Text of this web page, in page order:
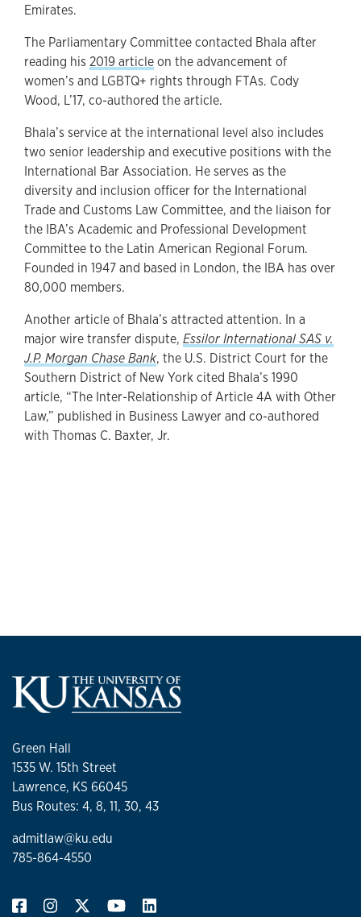
Emirates.
The Parliamentary Committee contacted Bhala after
reading his 2019 articleon the advancement of
women’s and LGBTQ+ rights through FTAs. Cody
Wood, L’17, co-authored the article.
Bhala’s service at the international level also includes
two senior leadership and executive positions with the
International Bar Association. He serves as the
diversity and inclusion officer for the International
Trade and Customs Law Committee, and the liaison for
the IBA’s Academic and Professional Development
Committee to the Latin American Regional Forum.
Founded in 1947 and based in London, the IBA has over
80,000 members.
Another article of Bhala’s attracted attention. In a
major wire transfer dispute, Essilor International SAS v.
J.P. Morgan Chase Bank, the U.S. District Court for the
Southern District of New York cited Bhala’s 1990
article, “The Inter-Relationship of Article 4A with Other
Law,” published in Business Lawyer and co-authored
with Thomas C. Baxter, Jr.
Green Hall
1535 W. 15th Street
Lawrence, KS 66045
Bus Routes: 4, 8, 11, 30, 43
admitlaw@ku.edu
785-864-4550